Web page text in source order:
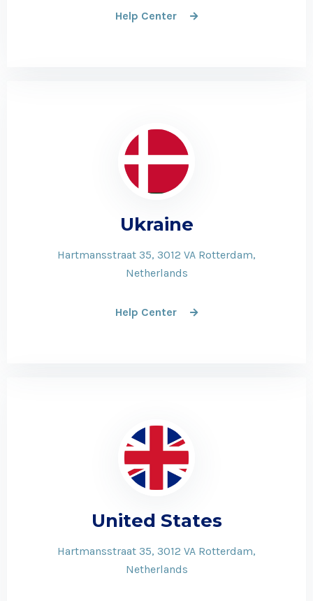
Help Center
Ukraine
Hartmansstraat 35, 3012 VA Rotterdam,
Netherlands
Help Center
United States
Hartmansstraat 35, 3012 VA Rotterdam,
Netherlands